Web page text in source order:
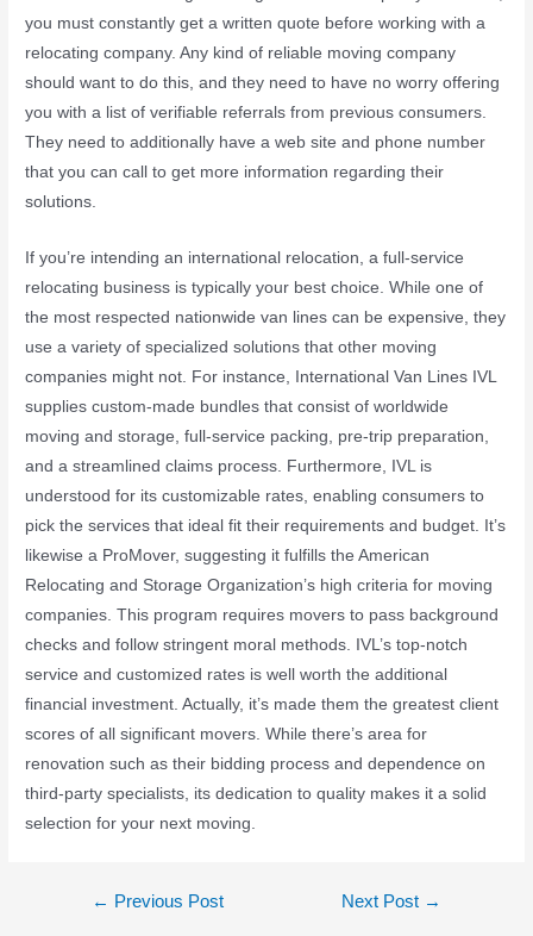
you must constantly get a written quote before working with a
relocating company. Any kind of reliable moving company
should want to do this, and they need to have no worry offering
you with a list of verifiable referrals from previous consumers.
They need to additionally have a web site and phone number
that you can call to get more information regarding their
solutions.
If you’re intending an international relocation, a full-service
relocating business is typically your best choice. While one of
the most respected nationwide van lines can be expensive, they
use a variety of specialized solutions that other moving
companies might not. For instance, International Van Lines IVL
supplies custom-made bundles that consist of worldwide
moving and storage, full-service packing, pre-trip preparation,
and a streamlined claims process. Furthermore, IVL is
understood for its customizable rates, enabling consumers to
pick the services that ideal fit their requirements and budget. It’s
likewise a ProMover, suggesting it fulfills the American
Relocating and Storage Organization’s high criteria for moving
companies. This program requires movers to pass background
checks and follow stringent moral methods. IVL’s top-notch
service and customized rates is well worth the additional
financial investment. Actually, it’s made them the greatest client
scores of all significant movers. While there’s area for
renovation such as their bidding process and dependence on
third-party specialists, its dedication to quality makes it a solid
selection for your next moving.
← Previous Post Next Post →